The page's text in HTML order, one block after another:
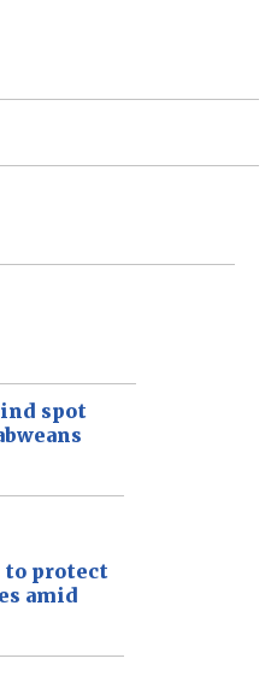
spot
to protect
amid